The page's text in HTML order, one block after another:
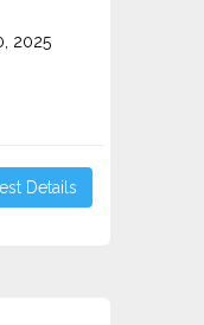
2025
Details